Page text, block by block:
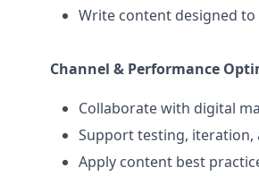
Write content designed
Channel & Performance
Collaborate with digital
Support testing,
Apply content best